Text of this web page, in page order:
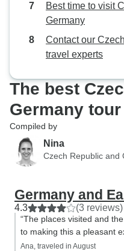
Best time to visit
Germany
Contact our
travel experts
The best
Germany
Compiled by
Nina
Czech Republic and
Germany and
4.3 (3 reviews)
“The places visited and
to making this a pleasant
Ana, traveled in August